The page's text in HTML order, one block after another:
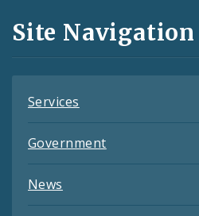
and
Feeds
Site Navigation
Services
Government
News